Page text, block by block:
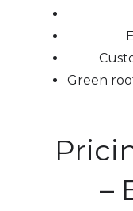
Green
–